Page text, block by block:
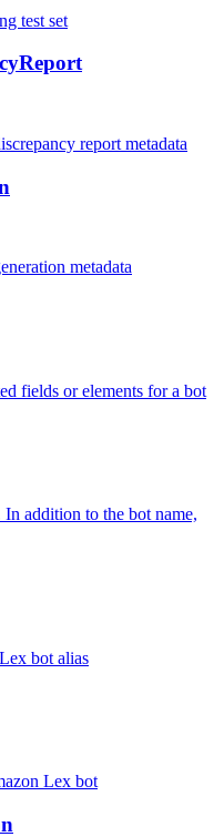
test set
report metadata
metadata
fields or elements for a bot
addition to the bot name,
bot alias
Lex bot